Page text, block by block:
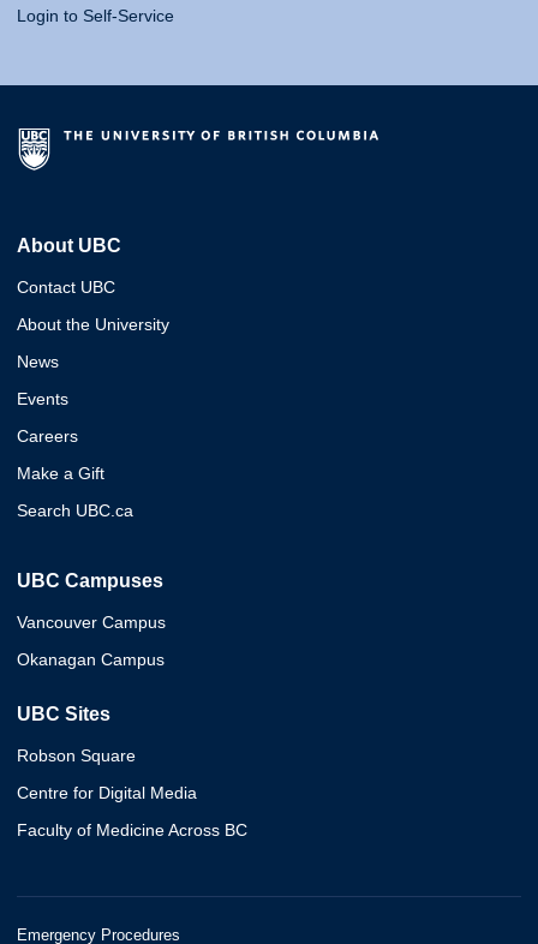
Login to Self-Service
About UBC
Contact UBC
About the University
News
Events
Careers
Make a Gift
Search UBC.ca
UBC Campuses
Vancouver Campus
Okanagan Campus
UBC Sites
Robson Square
Centre for Digital Media
Faculty of Medicine Across BC
Emergency Procedures